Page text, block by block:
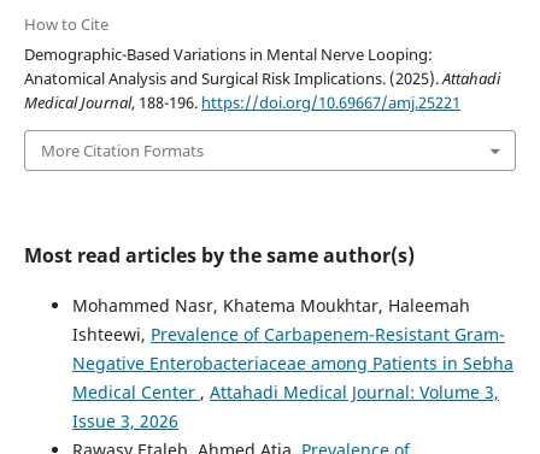
How to Cite
Demographic-Based Variations in Mental Nerve Looping:
Anatomical Analysis and Surgical Risk Implications. (2025).Attahadi
Medical Journal, 188-196. https://doi.org/10.69667/amj.25221
More Citation Formats
Most read articles by the same author(s)
Mohammed Nasr, Khatema Moukhtar, Haleemah
Ishteewi, Prevalence of Carbapenem-Resistant Gram-
Negative Enterobacteriaceae among Patients in Sebha
Medical Center , Attahadi Medical Journal: Volume 3,
Issue 3, 2026